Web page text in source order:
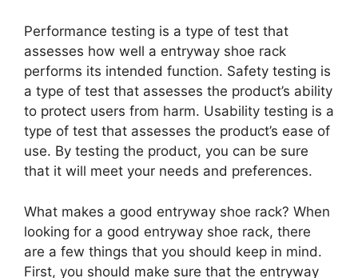
Performance testing is a type of test that
assesses how well a entryway shoe rack
performs its intended function. Safety testing is
a type of test that assesses the product’s ability
to protect users from harm. Usability testing is a
type of test that assesses the product’s ease of
use. By testing the product, you can be sure
that it will meet your needs and preferences.
What makes a good entryway shoe rack? When
looking for a good entryway shoe rack, there
are a few things that you should keep in mind.
First, you should make sure that the entryway